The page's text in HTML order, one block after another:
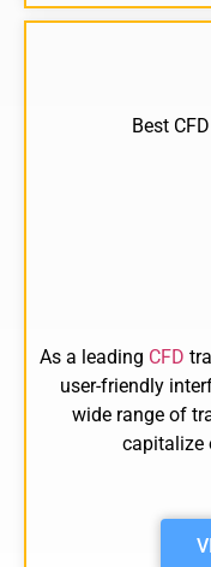
Best
As a leading CFD
user-friendly
wide range of
capitalize